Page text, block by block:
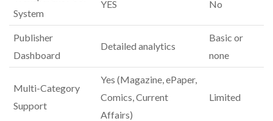
System
YES No
Publisher
Dashboard
Detailed analytics
Basic or
none
Multi-Category
Support
Yes (Magazine, ePaper,
Comics, Current
Affairs)
Limited